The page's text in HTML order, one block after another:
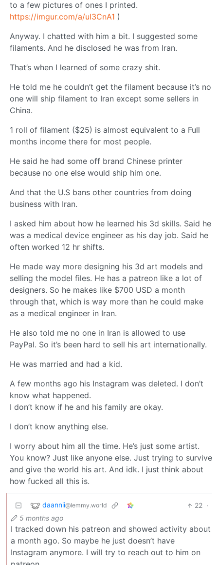
to a few pictures of ones I printed.
https://imgur.com/a/uI3CnA1 )
Anyway. I chatted with him a bit. I suggested some
filaments. And he disclosed he was from Iran.
That’s when I learned of some crazy shit.
He told me he couldn’t get the filament because it’s no
one will ship filament to Iran except some sellers in
China.
1 roll of filament ($25) is almost equivalent to a Full
months income there for most people.
He said he had some off brand Chinese printer
because no one else would ship him one.
And that the U.S bans other countries from doing
business with Iran.
I asked him about how he learned his 3d skills. Said he
was a medical device engineer as his day job. Said he
often worked 12 hr shifts.
He made way more designing his 3d art models and
selling the model files. He has a patreon like a lot of
designers. So he makes like $700 USD a month
through that, which is way more than he could make
as a medical engineer in Iran.
He also told me no one in Iran is allowed to use
PayPal. So it’s been hard to sell his art internationally.
He was married and had a kid.
A few months ago his Instagram was deleted. I don’t
know what happened.
I don’t know if he and his family are okay.
I don’t know anything else.
I worry about him all the time. He’s just some artist.
You know? Just like anyone else. Just trying to survive
and give the world his art. And idk. I just think about
how fucked all this is.
daannii@lemmy.world 22 ·
5 months ago
I tracked down his patreon and showed activity about
a month ago. So maybe he just doesn’t have
Instagram anymore. I will try to reach out to him on